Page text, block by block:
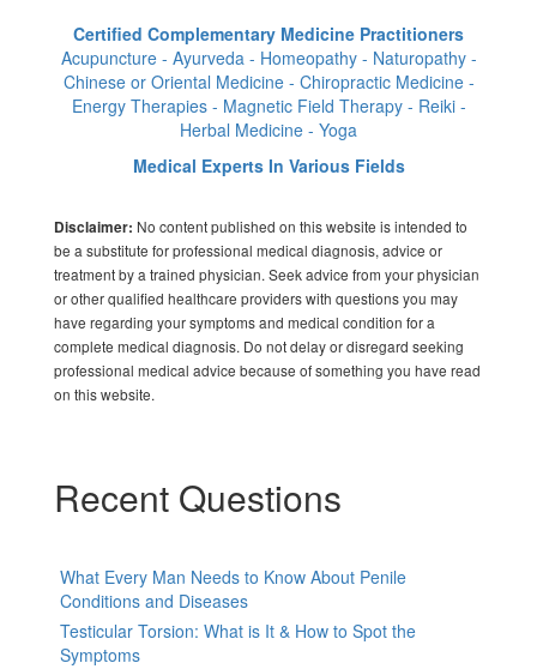
Certified Complementary Medicine Practitioners
Acupuncture - Ayurveda - Homeopathy - Naturopathy -
Chinese or Oriental Medicine - Chiropractic Medicine -
Energy Therapies - Magnetic Field Therapy - Reiki -
Herbal Medicine - Yoga
Medical Experts In Various Fields
Disclaimer: No content published on this website is intended to
be a substitute for professional medical diagnosis, advice or
treatment by a trained physician. Seek advice from your physician
or other qualified healthcare providers with questions you may
have regarding your symptoms and medical condition for a
complete medical diagnosis. Do not delay or disregard seeking
professional medical advice because of something you have read
on this website.
Recent Questions
What Every Man Needs to Know About Penile
Conditions and Diseases
Testicular Torsion: What is It & How to Spot the
Symptoms